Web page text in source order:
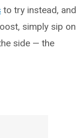
to try instead, and
simply sip on
side — the